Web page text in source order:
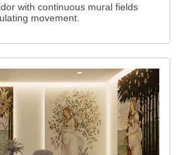
with continuous mural fields
movement.